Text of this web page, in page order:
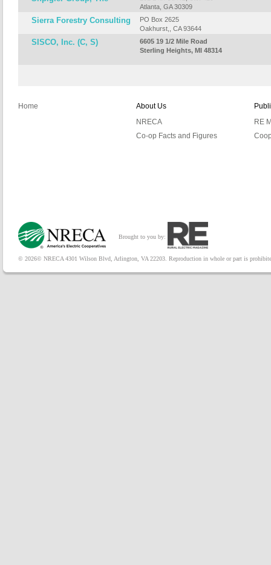
Atlanta, GA 30309
Sierra Forestry Consulting
PO Box 2625
Oakhurst,, CA 93644
SISCO, Inc. (C, S)
6605 19 1/2 Mile Road
Sterling Heights, MI 48314
Home
About Us
NRECA
Co-op Facts and Figures
RE
Brought to you by:
© 2026© NRECA 4301 Wilson Blvd, Arlington, VA 22203. Reproduction in whole or part is